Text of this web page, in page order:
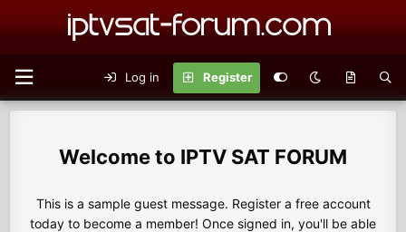
Log in Register
IPTV SAT FORUM
This is a sample guest message. Register a free account
today to become a member! Once signed in, you'll be able